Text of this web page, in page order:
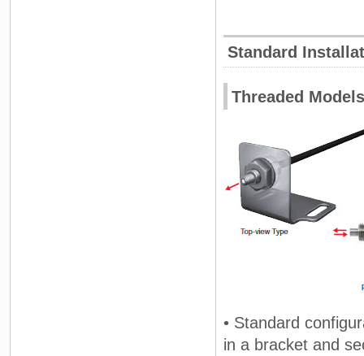
Standard
Threaded Models
• Standard
in a bracket and